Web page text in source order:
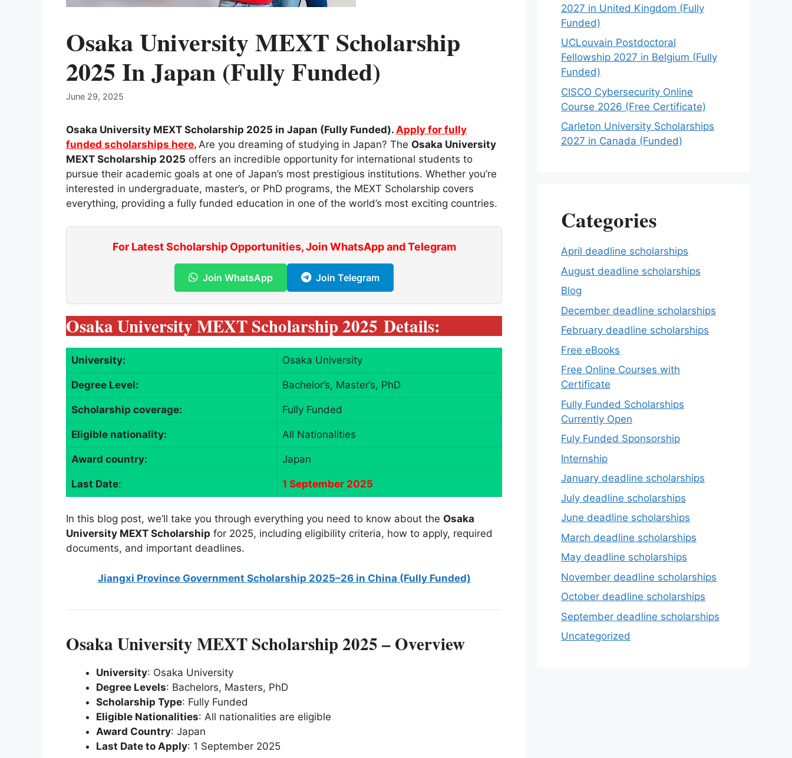
Osaka University MEXT Scholarship
2025 In Japan (Fully Funded)
June 29, 2025
Osaka University MEXT Scholarship 2025 in Japan (Fully Funded). Apply for fully
funded scholarships here. Are you dreaming of studying in Japan? The Osaka University
MEXT Scholarship 2025 offers an incredible opportunity for international students to
pursue their academic goals at one of Japan’s most prestigious institutions. Whether you’re
interested in undergraduate, master’s, or PhD programs, the MEXT Scholarship covers
everything, providing a fully funded education in one of the world’s most exciting countries.
For Latest Scholarship Opportunities, Join WhatsApp and Telegram
Join WhatsApp Join Telegram
Osaka University MEXT Scholarship 2025 Details:
University: Osaka University
Degree Level: Bachelor’s, Master’s, PhD
Scholarship coverage: Fully Funded
Eligible nationality: All Nationalities
Award country: Japan
Last Date: 1 September 2025
In this blog post, we’ll take you through everything you need to know about the Osaka
University MEXT Scholarship for 2025, including eligibility criteria, how to apply, required
documents, and important deadlines.
Jiangxi Province Government Scholarship 2025–26 in China (Fully Funded)
Osaka University MEXT Scholarship 2025 – Overview
University: Osaka University
Degree Levels: Bachelors, Masters, PhD
Scholarship Type: Fully Funded
Eligible Nationalities: All nationalities are eligible
Award Country: Japan
Last Date to Apply: 1 September 2025
2027 in United Kingdom (Fully
Funded)
UCLouvain Postdoctoral
Fellowship 2027 in Belgium (Fully
Funded)
CISCO Cybersecurity Online
Course 2026 (Free Certificate)
Carleton University Scholarships
2027 in Canada (Funded)
Categories
April deadline scholarships
August deadline scholarships
Blog
December deadline scholarships
February deadline scholarships
Free eBooks
Free Online Courses with
Certificate
Fully Funded Scholarships
Currently Open
Fuly Funded Sponsorship
Internship
January deadline scholarships
July deadline scholarships
June deadline scholarships
March deadline scholarships
May deadline scholarships
November deadline scholarships
October deadline scholarships
September deadline scholarships
Uncategorized